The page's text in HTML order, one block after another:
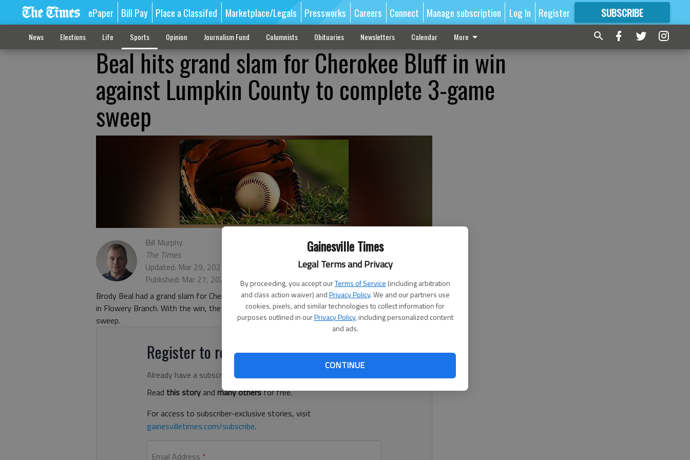
Gainesville Times
Legal Terms and Privacy
By proceeding, you accept ourTerms of Service (including arbitration
and class action waiver) andPrivacy Policy. We and our partners use
cookies, pixels, and similar technologies to collect information for
purposes outlined in ourPrivacy Policy, including personalized content
and ads.
CONTINUE
ePaper Bill Pay Place a Classifed Marketplace/Legals Pressworks Careers Connect Manage subscription Log In Register SUBSCRIBE
FORMORE GREAT CONTENT
News Elections Life Sports Opinion Journalism Fund Columnists Obituaries Newsletters Calendar More
Beal hits grand slam for Cherokee Bluff in win
against Lumpkin County to complete 3-game
sweep
Bill Murphy
The Times
Updated: Mar 29, 2021, 3:02 PM
Published: Mar 27, 2021, 5:29 PM
Brody Beal had a grand slam for Cherokee Bluff in a 16-4 win against Lumpkin County on Friday
in Flowery Branch. With the win, the Bears (13-4, 5-1 Region 7-3A) completed the three-game
sweep.
Register to read. It's free.
Already have a subscription?
Read this storyand many othersfor free.
For access to subscriber-exclusive stories, visit
gainesvilletimes.com/subscribe.
Email Address *